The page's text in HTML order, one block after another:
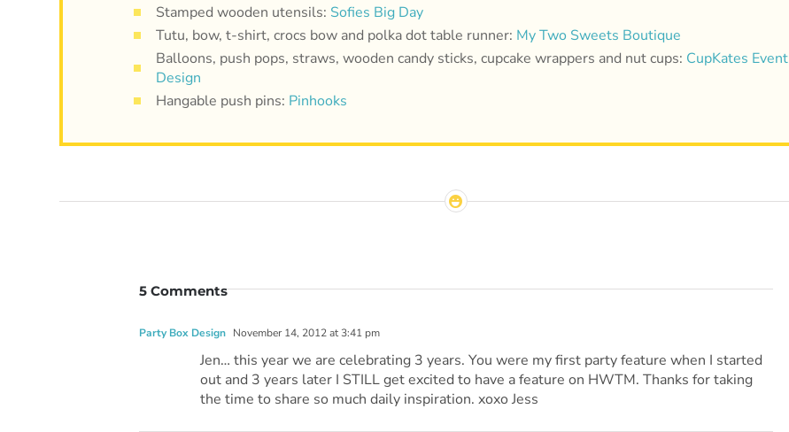
Stamped wooden utensils: Sofies Big Day
Tutu, bow, t-shirt, crocs bow and polka dot table runner: My Two Sweets Boutique
Balloons, push pops, straws, wooden candy sticks, cupcake wrappers and nut cups: CupKates Event
Design
Hangable push pins: Pinhooks
5 Comments
Party Box Design November 14, 2012 at 3:41 pm
Jen… this year we are celebrating 3 years. You were my first party feature when I started
out and 3 years later I STILL get excited to have a feature on HWTM. Thanks for taking
the time to share so much daily inspiration. xoxo Jess